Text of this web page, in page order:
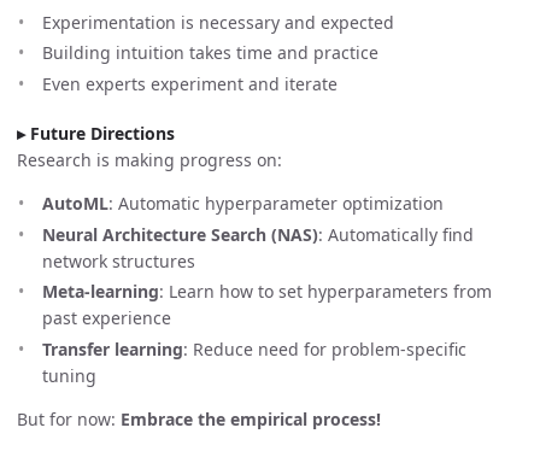
Experimentation is necessary and expected
Building intuition takes time and practice
Even experts experiment and iterate
Future Directions
Research is making progress on:
AutoML: Automatic hyperparameter optimization
Neural Architecture Search (NAS): Automatically find
network structures
Meta-learning: Learn how to set hyperparameters from
past experience
Transfer learning: Reduce need for problem-specific
tuning
But for now: Embrace the empirical process!